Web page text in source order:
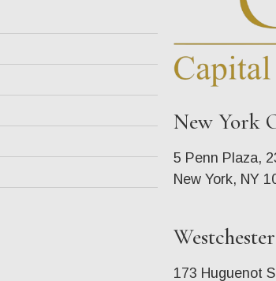
New York
5 Penn Plaza,
New York, NY
173 Huguenot